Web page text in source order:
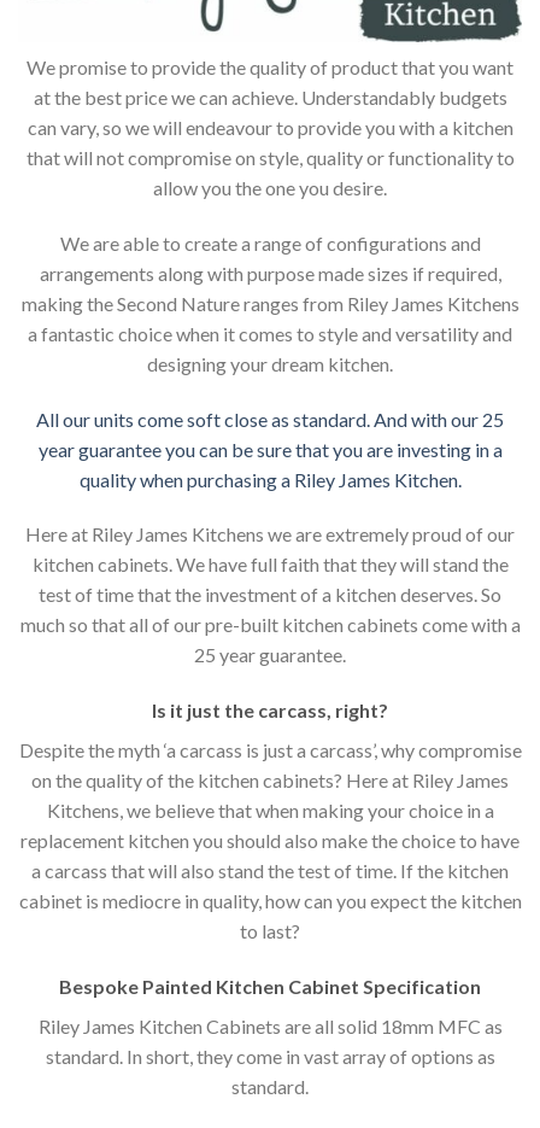
We promise to provide the quality of product that you want
at the best price we can achieve. Understandably budgets
can vary, so we will endeavour to provide you with a kitchen
that will not compromise on style, quality or functionality to
allow you the one you desire.
We are able to create a range of configurations and
arrangements along with purpose made sizes if required,
making the Second Nature ranges from Riley James Kitchens
a fantastic choice when it comes to style and versatility and
designing your dream kitchen.
All our units come soft close as standard. And with our 25
year guarantee you can be sure that you are investing in a
quality when purchasing a Riley James Kitchen.
Here at Riley James Kitchens we are extremely proud of our
kitchen cabinets. We have full faith that they will stand the
test of time that the investment of a kitchen deserves. So
much so that all of our pre-built kitchen cabinets come with a
25 year guarantee.
Is it just the carcass, right?
Despite the myth ‘a carcass is just a carcass’, why compromise
on the quality of the kitchen cabinets? Here at Riley James
Kitchens, we believe that when making your choice in a
replacement kitchen you should also make the choice to have
a carcass that will also stand the test of time. If the kitchen
cabinet is mediocre in quality, how can you expect the kitchen
to last?
Bespoke Painted Kitchen Cabinet Specification
Riley James Kitchen Cabinets are all solid 18mm MFC as
standard. In short, they come in vast array of options as
standard.